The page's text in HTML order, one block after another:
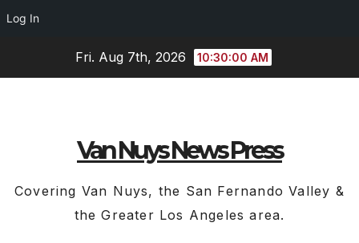
Log In
Fri. Aug 7th, 2026 10:30:01 AM
Van Nuys News Press
Covering Van Nuys, the San Fernando Valley &
the Greater Los Angeles area.